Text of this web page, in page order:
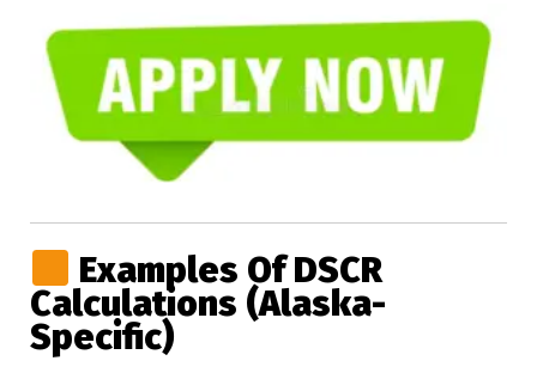
Examples Of DSCR
Calculations (Alaska-
Specific)